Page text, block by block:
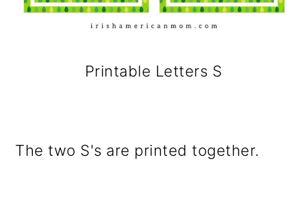
Printable Letters S
The two S's are printed together.